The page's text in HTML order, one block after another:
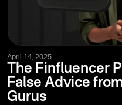
April 14, 2025
The Finfluencer
False Advice
Gurus